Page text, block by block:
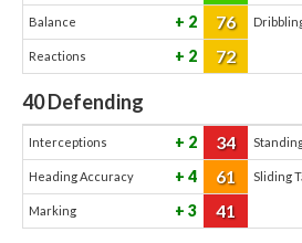
Balance 2 76
Reactions 2 72
40Defending
Interceptions 2 34
Heading Accuracy 4 61 Sliding
Marking 3 41